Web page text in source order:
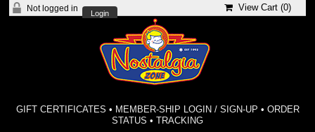
Not logged in
Login
View Cart (0)
GIFT CERTIFICATES • MEMBER-SHIP LOGIN / SIGN-UP • ORDER
STATUS •TRACKING